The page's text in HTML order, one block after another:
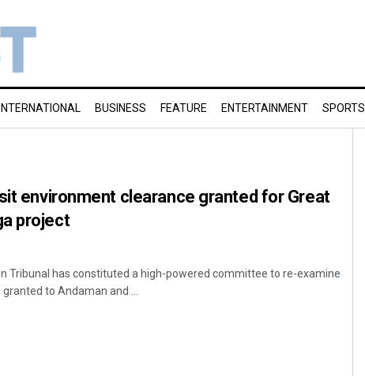
INTERNATIONAL BUSINESS FEATURE ENTERTAINMENT SPORTS
environment clearance granted for Great
project
Tribunal has constituted a high-powered committee to re-examine
to Andaman and ...